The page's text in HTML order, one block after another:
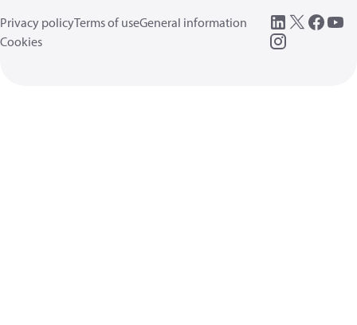
Privacy policyTerms of useGeneral information
Cookies